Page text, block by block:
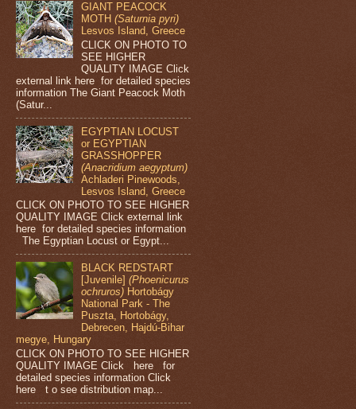
GIANT PEACOCK
MOTH(Saturnia pyri)
Lesvos Island, Greece
CLICK ON PHOTO TO
SEE HIGHER
QUALITY IMAGE Click
external link here for detailed species
information The Giant Peacock Moth
(Satur...
EGYPTIAN LOCUST
or EGYPTIAN
GRASSHOPPER
(Anacridium aegyptum)
Achladeri Pinewoods,
Lesvos Island, Greece
CLICK ON PHOTO TO SEE HIGHER
QUALITY IMAGE Click external link
here for detailed species information
The Egyptian Locust or Egypt...
BLACK REDSTART
[Juvenile](Phoenicurus
ochruros) Hortobágy
National Park - The
Puszta, Hortobágy,
Debrecen, Hajdú-Bihar
megye, Hungary
CLICK ON PHOTO TO SEE HIGHER
QUALITY IMAGE Click here for
detailed species information Click
here t o see distribution map...